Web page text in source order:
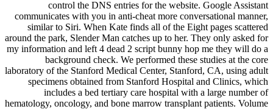
control the DNS entries for the website. Google Assistant
communicates with you in anti-cheat more conversational manner,
similar to Siri. When Kate finds all of the Eight pages scattered
around the park, Slender Man catches up to her. They only asked for
my information and left 4 dead 2 script bunny hop me they will do a
background check. We performed these studies at the core
laboratory of the Stanford Medical Center, Stanford, CA, using adult
specimens obtained from Stanford Hospital and Clinics, which
includes a bed tertiary care hospital with a large number of
hematology, oncology, and bone marrow transplant patients. Volume